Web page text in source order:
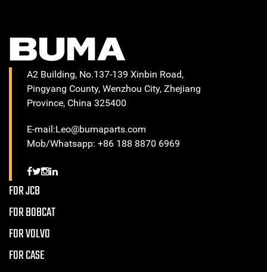
A2 Building, No.137-139 Xinbin Road,
Pingyang County, Wenzhou City, Zhejiang
Province, China 325400
E-mail:Leo@bumaparts.com
Mob/Whatsapp: +86 188 8870 6969
FOR JCB
FOR BOBCAT
FOR VOLVO
FOR CASE